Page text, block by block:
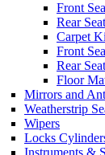
Front
Rear
Carpet
Front
Rear Seat
Floor
Mirrors and
Weatherstrip
Wipers
Locks